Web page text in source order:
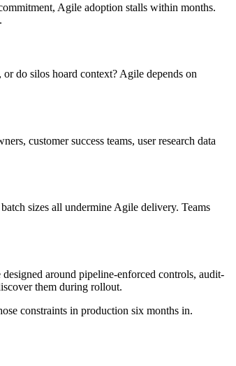
Agile adoption stalls within months.
do silos hoard context? Agile depends on
customer success teams, user research data
sizes all undermine Agile delivery. Teams
around pipeline-enforced controls, audit-
them during rollout.
constraints in production six months in.